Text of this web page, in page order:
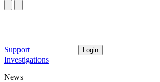
Support Login
Investigations
News